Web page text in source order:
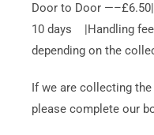
Door to Door
10 days |Handling
depending on the
If we are collecting
please complete our